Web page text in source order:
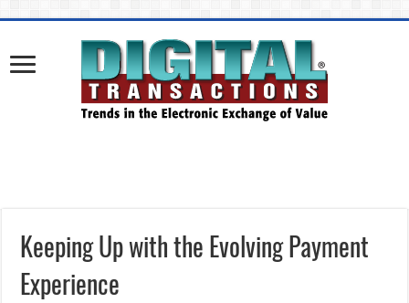
Keeping Up with the Evolving Payment
Experience